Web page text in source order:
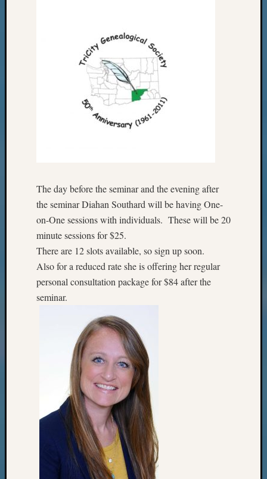
The day before the seminar and the evening after
the seminar Diahan Southard will be having One-
on-One sessions with individuals. These will be 20
minute sessions for $25.
There are 12 slots available, so sign up soon.
Also for a reduced rate she is offering her regular
personal consultation package for $84 after the
seminar.